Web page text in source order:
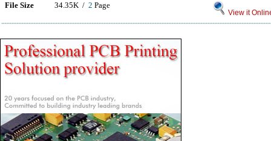
File Size 34.35K / 2 Page
View it